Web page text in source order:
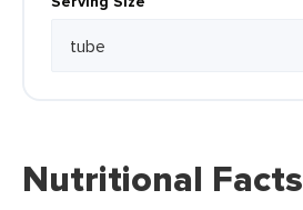
Nutritional Facts